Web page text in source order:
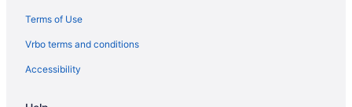
Motels in Yellowknife
Terms of Use
Vrbo terms and conditions
Accessibility